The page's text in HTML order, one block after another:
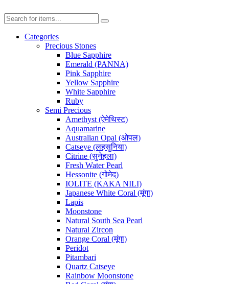
Categories
Precious Stones
Blue Sapphire
Emerald (PANNA)
Pink Sapphire
Yellow Sapphire
White Sapphire
Ruby
Semi Precious
Amethyst (ऐमेथिस्ट)
Aquamarine
Australian Opal (ओपल)
Catseye (लहसुनिया)
Citrine (सुनेहला)
Fresh Water Pearl
Hessonite (गोमेद)
IOLITE (KAKA NILI)
Japanese White Coral (मूंगा)
Lapis
Moonstone
Natural South Sea Pearl
Natural Zircon
Orange Coral (मूंगा)
Peridot
Pitambari
Quartz Catseye
Rainbow Moonstone